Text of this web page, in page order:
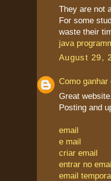
They are not
For some
waste their
java
August 29,
Como
Great
Posting and
email
e mail
criar email
entrar no
email